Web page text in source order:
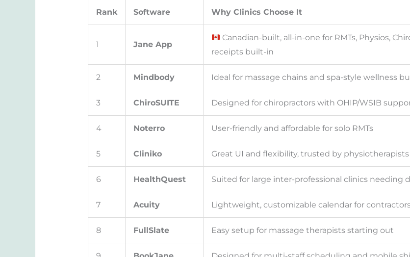
Rank Software Why Clinics Choose It
1 Jane App
Canadian-built, all-in-one for RMTs, Physios,
receipts built-in
2 Mindbody Ideal for massage chains and spa-style wellness
3 ChiroSUITE Designed for chiropractors with OHIP/WSIB
4 Noterro User-friendly and affordable for solo RMTs
5 Cliniko Great UI and flexibility, trusted by physiotherapists
6 HealthQuest Suited for large inter-professional clinics needing
7 Acuity Lightweight, customizable calendar for
8 FullSlate Easy setup for massage therapists starting out